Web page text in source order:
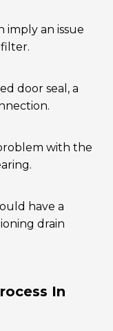
imply an issue
door seal, a
with the
have a
drain
In